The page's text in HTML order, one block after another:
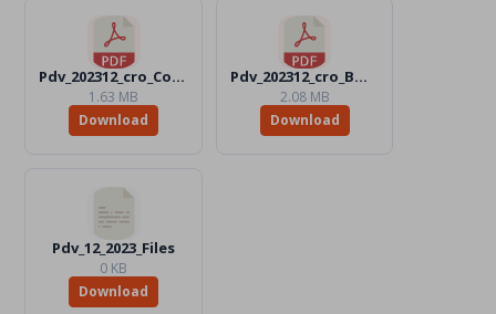
Pdv_202312_cro_Color.pdf
1.63 MB
Download
Pdv_202312_cro_BW.pdf
2.08 MB
Download
Pdv_12_2023_Files
0 KB
Download